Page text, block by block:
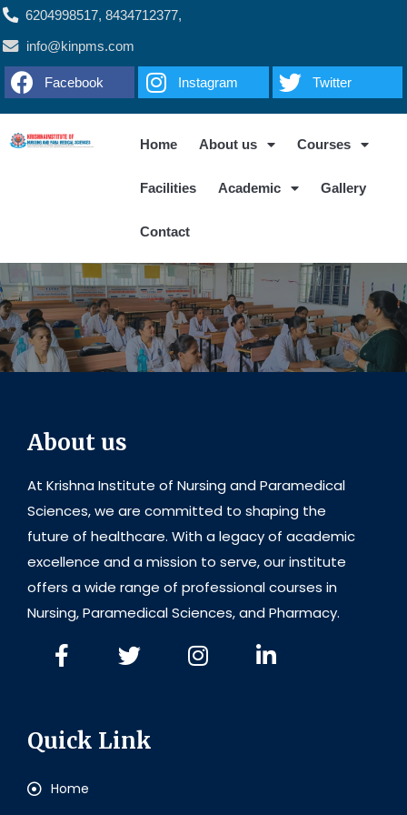
6204998517, 8434712377,
info@kinpms.com
Facebook Instagram Twitter
Home About us Courses
Facilities Academic Gallery
Contact
About us
At Krishna Institute of Nursing and Paramedical
Sciences, we are committed to shaping the
future of healthcare. With a legacy of academic
excellence and a mission to serve, our institute
offers a wide range of professional courses in
Nursing, Paramedical Sciences, and Pharmacy.
Quick Link
Home